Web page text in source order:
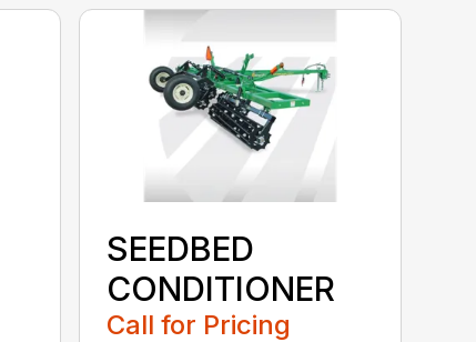
SEEDBED
CONDITIONER
Call for Pricing